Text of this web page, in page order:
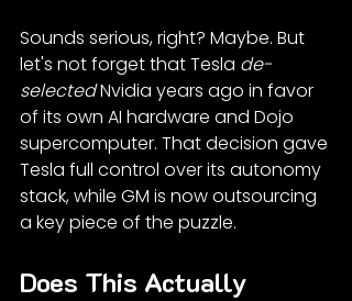
Sounds serious, right? Maybe. But
let's not forget that Tesla de-
selected Nvidia years ago in favor
of its own AI hardware and Dojo
supercomputer. That decision gave
Tesla full control over its autonomy
stack, while GM is now outsourcing
a key piece of the puzzle.
Does This Actually